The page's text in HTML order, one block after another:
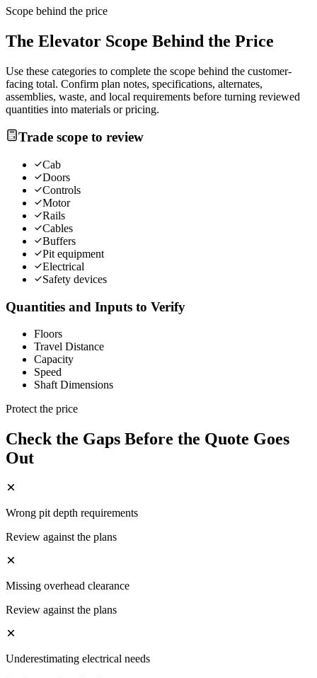
Scope behind the price
The Elevator Scope Behind the Price
Use these categories to complete the scope behind the customer-
facing total. Confirm plan notes, specifications, alternates,
assemblies, waste, and local requirements before turning reviewed
quantities into materials or pricing.
Trade scope to review
Cab
Doors
Controls
Motor
Rails
Cables
Buffers
Pit equipment
Electrical
Safety devices
Quantities and Inputs to Verify
Floors
Travel Distance
Capacity
Speed
Shaft Dimensions
Protect the price
Check the Gaps Before the Quote Goes
Out
Wrong pit depth requirements
Review against the plans
Missing overhead clearance
Review against the plans
Underestimating electrical needs